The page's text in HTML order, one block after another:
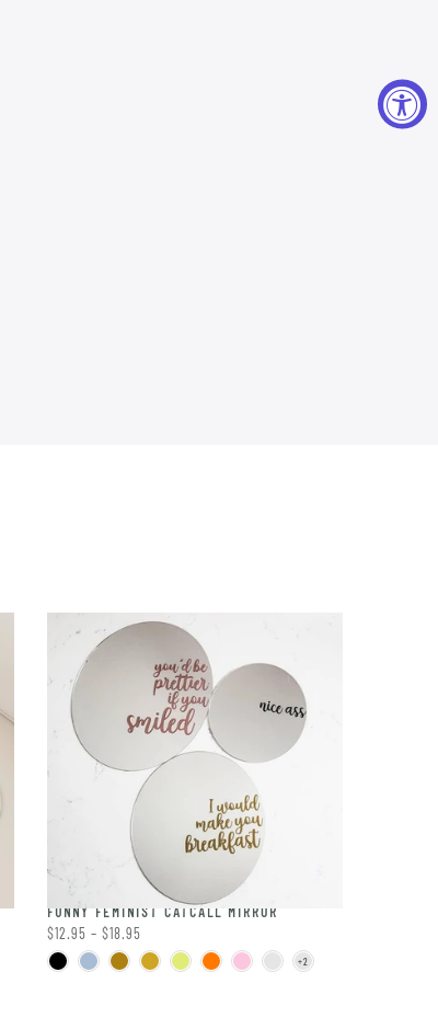
FUNNY FEMINIST CATCALL MIRROR
$12.95 – $18.95